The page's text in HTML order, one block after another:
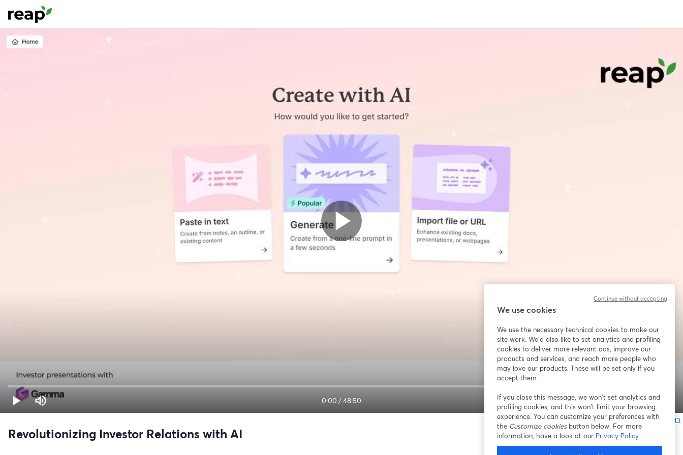
0:00 /48:50 1x
หากมีปัญหา
Revolutionizing Investor Relations with AI
We use cookies
We use the necessary technical cookies to make our
site work. We'd also like to set analytics and profiling
cookies to deliver more relevant ads, improve our
products and services, and reach more people who
may love our products. These will be set only if you
accept them.
If you close this message, we won’t set analytics and
profiling cookies, and this won’t limit your browsing
experience. You can customize your preferences with
the Customize cookiesbutton below. For more
information, have a look at our Privacy Policy
Continue without accepting